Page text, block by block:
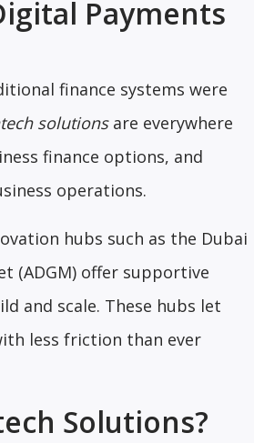
Payments
finance systems were
solutionsare everywhere
finance options, and
operations.
hubs such as the Dubai
(ADGM) offer supportive
and scale. These hubs let
less friction than ever
Solutions?